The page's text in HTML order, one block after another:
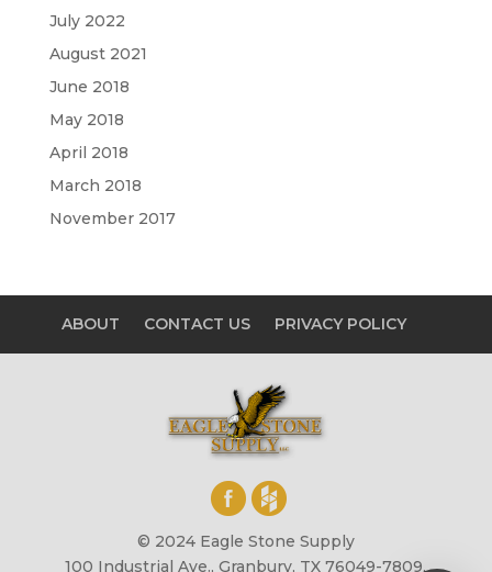
July 2022
August 2021
June 2018
May 2018
April 2018
March 2018
November 2017
ABOUT CONTACT US PRIVACY POLICY
© 2024 Eagle Stone Supply
100 Industrial Ave., Granbury, TX 76049-7809,